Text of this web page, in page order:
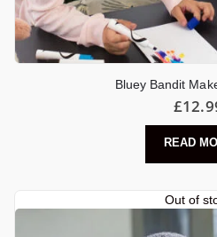
Bluey Bandit
£
READ
Out of